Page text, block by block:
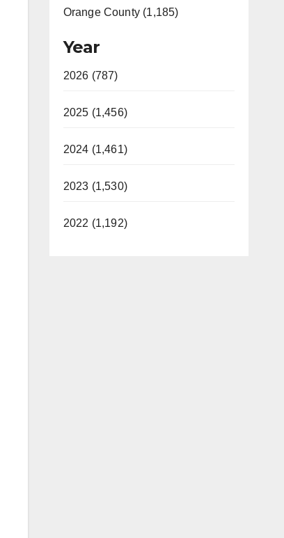
Orange County (1,185)
Year
2026 (787)
2025 (1,456)
2024 (1,461)
2023 (1,530)
2022 (1,192)